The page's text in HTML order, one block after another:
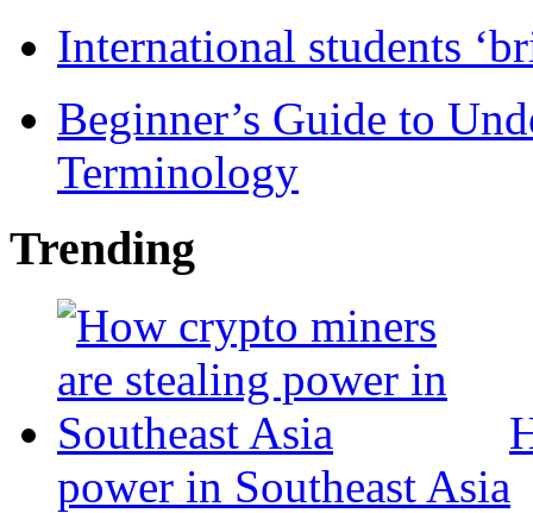
International students
Beginner’s Guide to
Terminology
Trending
power in Southeast Asia